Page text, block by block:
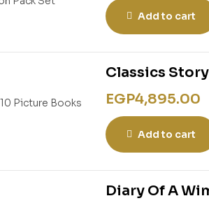
Add to cart
Classics
EGP4,895.00
Add to cart
Diary Of A